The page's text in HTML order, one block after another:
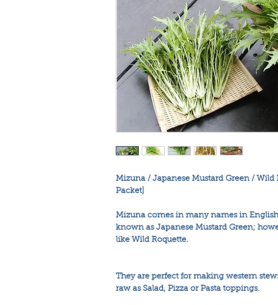
Mizuna / Japanese Mustard Green / Wild
Packet]
Mizuna comes in many names in
known as Japanese Mustard Green;
like Wild Roquette.
They are perfect for making western
raw as Salad, Pizza or Pasta toppings.